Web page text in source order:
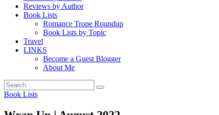
Reviews by Author
Book Lists
Romance Trope Roundup
Book Lists by Topic
Travel
LINKS
Become a Guest Blogger
About Me
Search
for:
Search
Categories
Book Lists